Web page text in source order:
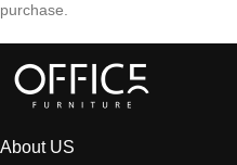
purchase.
About US